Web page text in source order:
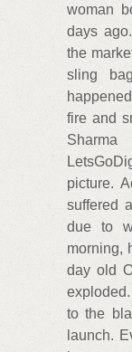
woman
days
the
sling
fire and
picture.
suffered
due to
morning,
day old
to the
launch.